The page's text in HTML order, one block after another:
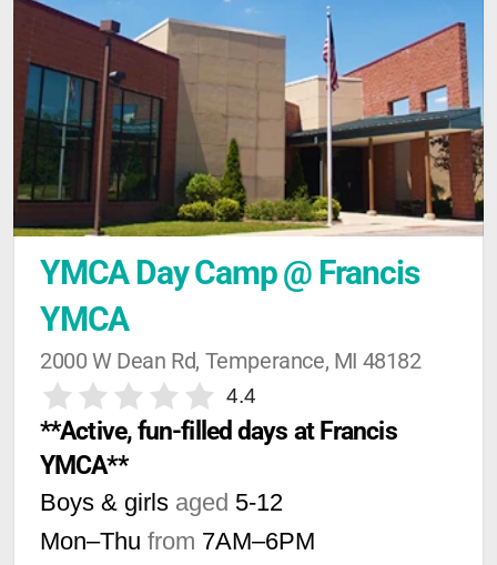
YMCA Day Camp @ Francis
YMCA
2000 W Dean Rd, Temperance, MI 48182
4.4
**Active, fun-filled days at Francis
YMCA**
Boys & girls aged 5-12
Mon–Thu from 7AM–6PM